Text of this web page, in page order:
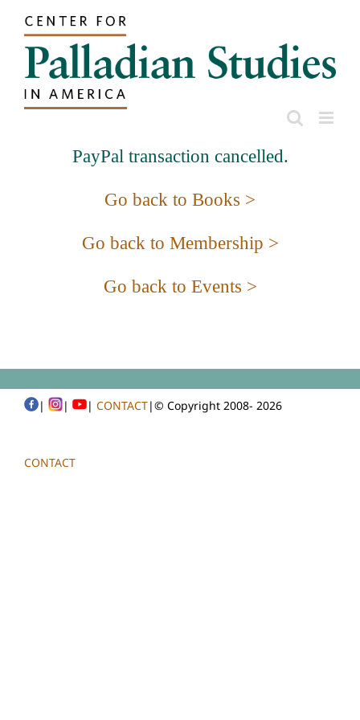
content
PayPal transaction cancelled.
Go back to Books >
Go back to Membership >
Go back to Events >
| | | CONTACT|© Copyright 2008- 2026
CONTACT